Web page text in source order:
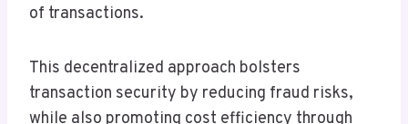
of transactions.
This decentralized approach bolsters
transaction security by reducing fraud risks,
while also promoting cost efficiency through